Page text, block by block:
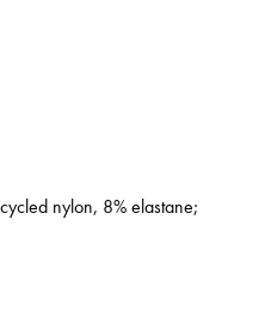
nylon, 8% elastane;